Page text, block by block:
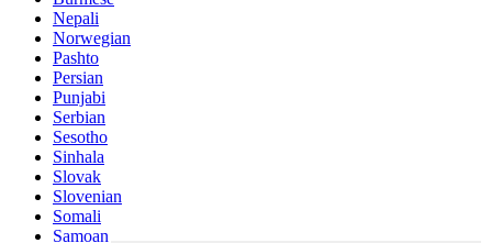
Nepali
Norwegian
Pashto
Persian
Punjabi
Serbian
Sesotho
Sinhala
Slovak
Slovenian
Somali
Samoan